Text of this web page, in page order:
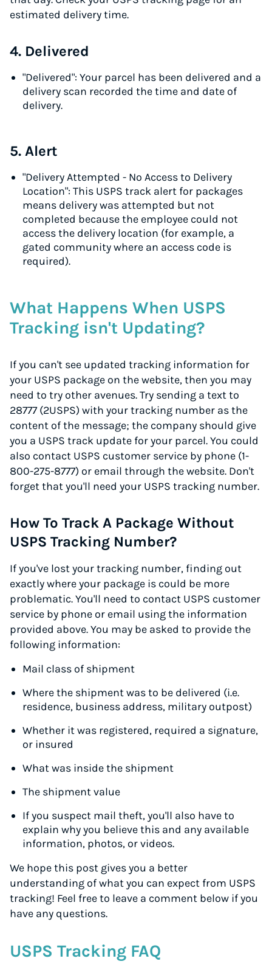
estimated delivery time.
4. Delivered
"Delivered": Your parcel has been delivered and a
delivery scan recorded the time and date of
delivery.
5. Alert
"Delivery Attempted - No Access to Delivery
Location": This USPS track alert for packages
means delivery was attempted but not
completed because the employee could not
access the delivery location (for example, a
gated community where an access code is
required).
What Happens When USPS
Tracking isn't Updating?
If you can't see updated tracking information for
your USPS package on the website, then you may
need to try other avenues. Try sending a text to
28777 (2USPS) with your tracking number as the
content of the message; the company should give
you a USPS track update for your parcel. You could
also contact USPS customer service by phone (1-
800-275-8777) or email through the website. Don't
forget that you'll need your USPS tracking number.
How To Track A Package Without
USPS Tracking Number?
If you've lost your tracking number, finding out
exactly where your package is could be more
problematic. You'll need to contact USPS customer
service by phone or email using the information
provided above. You may be asked to provide the
following information:
Mail class of shipment
Where the shipment was to be delivered (i.e.
residence, business address, military outpost)
Whether it was registered, required a signature,
or insured
What was inside the shipment
The shipment value
If you suspect mail theft, you'll also have to
explain why you believe this and any available
information, photos, or videos.
We hope this post gives you a better
understanding of what you can expect from USPS
tracking! Feel free to leave a comment below if you
have any questions.
USPS Tracking FAQ